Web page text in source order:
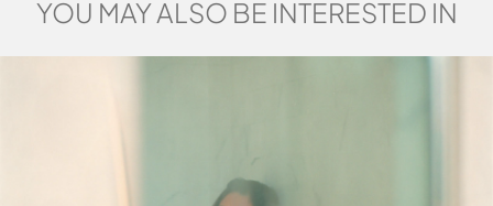
YOU MAY ALSO BE INTERESTED IN